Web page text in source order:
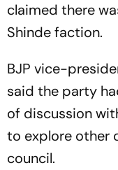
claimed there
Shinde faction.
BJP vice-
said the party
of discussion
to explore other
council.